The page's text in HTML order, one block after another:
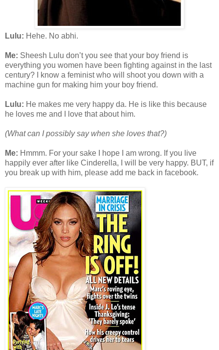
Lulu: Hehe. No abhi.
Me: Sheesh Lulu don’t you see that your boy friend is
everything you women have been fighting against in the last
century? I know a feminist who will shoot you down with a
machine gun for making him your boy friend.
Lulu: He makes me very happy da. He is like this because
he loves me and I love that about him.
(What can I possibly say when she loves that?)
Me: Hmmm. For your sake I hope I am wrong. If you live
happily ever after like Cinderella, I will be very happy. BUT, if
you break up with him, please add me back in facebook.